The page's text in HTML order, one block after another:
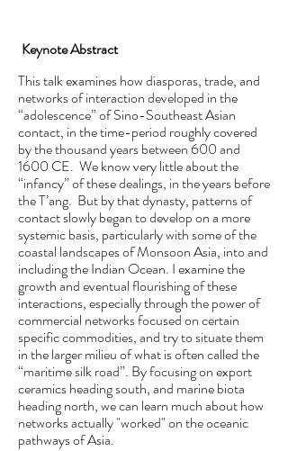
Keynote Abstract
This talk examines how diasporas, trade, and
networks of interaction developed in the
“adolescence” of Sino-Southeast Asian
contact, in the time-period roughly covered
by the thousand years between 600 and
1600 CE. We know very little about the
“infancy” of these dealings, in the years before
the T’ang. But by that dynasty, patterns of
contact slowly began to develop on a more
systemic basis, particularly with some of the
coastal landscapes of Monsoon Asia, into and
including the Indian Ocean. I examine the
growth and eventual flourishing of these
interactions, especially through the power of
commercial networks focused on certain
specific commodities, and try to situate them
in the larger milieu of what is often called the
“maritime silk road”. By focusing on export
ceramics heading south, and marine biota
heading north, we can learn much about how
networks actually "worked" on the oceanic
pathways of Asia.